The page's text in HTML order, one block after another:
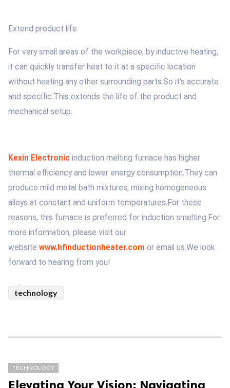
Extend product life
For very small areas of the workpiece, by inductive heating,
it can quickly transfer heat to it at a specific location
without heating any other surrounding parts.So it's accurate
and specific.This extends the life of the product and
mechanical setup.
Kexin Electronic induction melting furnace has higher
thermal efficiency and lower energy consumption.They can
produce mild metal bath mixtures, mixing homogeneous
alloys at constant and uniform temperatures.For these
reasons, this furnace is preferred for induction smelting.For
more information, please visit our
website www.hfinductionheater.com or email us.We look
forward to hearing from you!
technology
TECHNOLOGY
Elevating Your Vision: Navigating